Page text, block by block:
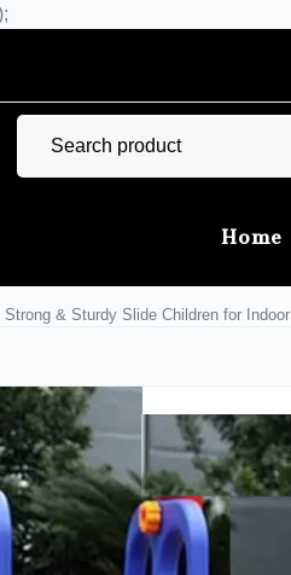
Home
& Sturdy Slide Children for Indoor